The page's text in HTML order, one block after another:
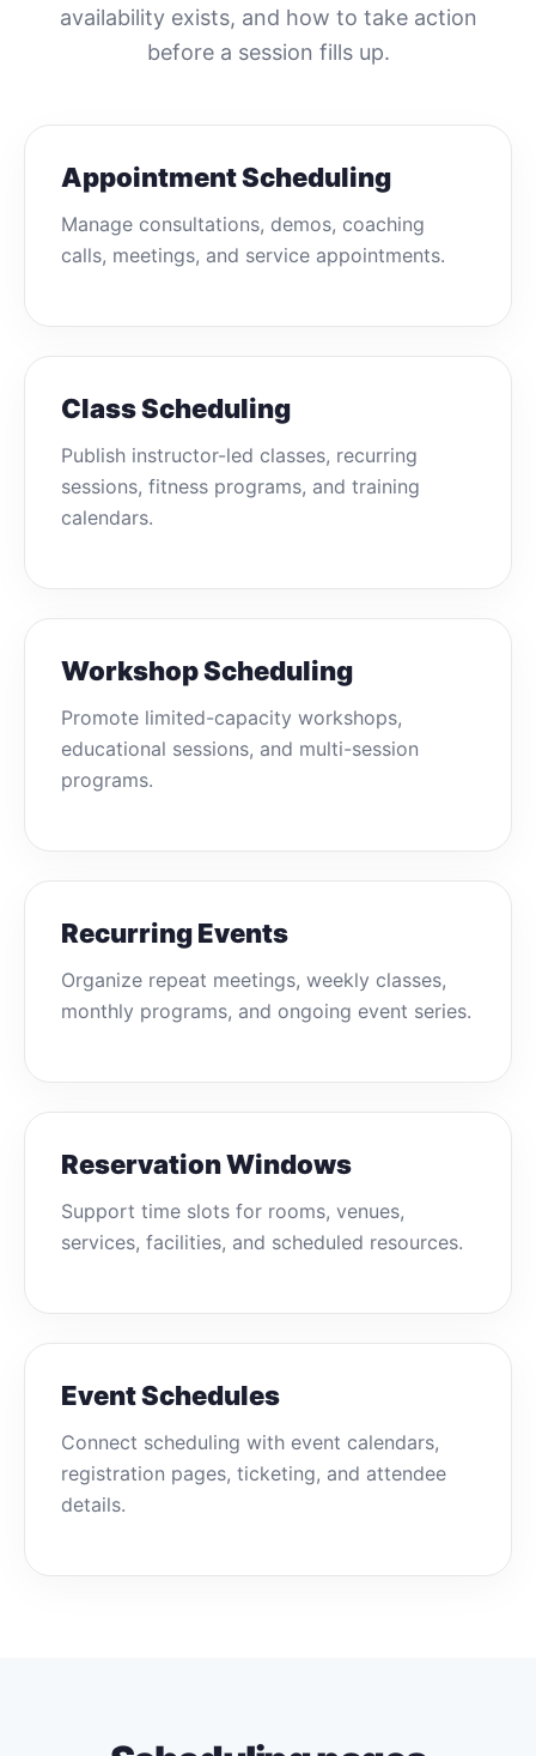
availability exists, and how to take action
before a session fills up.
Appointment Scheduling
Manage consultations, demos, coaching
calls, meetings, and service appointments.
Class Scheduling
Publish instructor-led classes, recurring
sessions, fitness programs, and training
calendars.
Workshop Scheduling
Promote limited-capacity workshops,
educational sessions, and multi-session
programs.
Recurring Events
Organize repeat meetings, weekly classes,
monthly programs, and ongoing event series.
Reservation Windows
Support time slots for rooms, venues,
services, facilities, and scheduled resources.
Event Schedules
Connect scheduling with event calendars,
registration pages, ticketing, and attendee
details.